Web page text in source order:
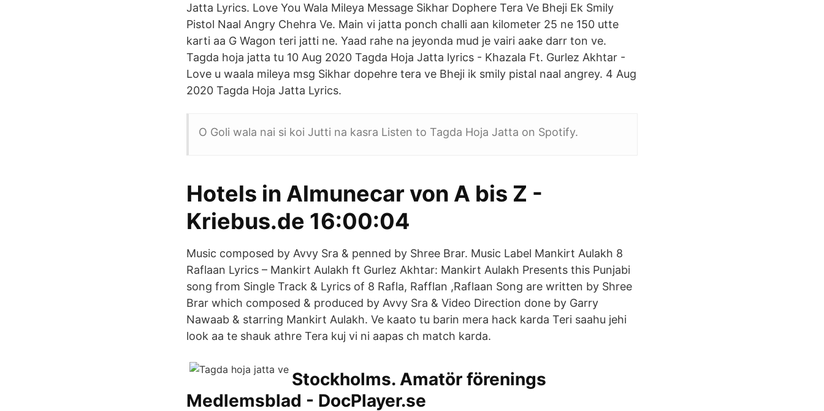
Jatta Lyrics. Love You Wala Mileya Message Sikhar Dophere Tera Ve Bheji Ek Smily
Pistol Naal Angry Chehra Ve. Main vi jatta ponch challi aan kilometer 25 ne 150 utte
karti aa G Wagon teri jatti ne. Yaad rahe na jeyonda mud je vairi aake darr ton ve.
Tagda hoja jatta tu 10 Aug 2020 Tagda Hoja Jatta lyrics - Khazala Ft. Gurlez Akhtar -
Love u waala mileya msg Sikhar dopehre tera ve Bheji ik smily pistal naal angrey. 4 Aug
2020 Tagda Hoja Jatta Lyrics.
O Goli wala nai si koi Jutti na kasra Listen to Tagda Hoja Jatta on Spotify.
Hotels in Almunecar von A bis Z -
Kriebus.de 16:00:04
Music composed by Avvy Sra & penned by Shree Brar. Music Label Mankirt Aulakh 8
Raflaan Lyrics – Mankirt Aulakh ft Gurlez Akhtar: Mankirt Aulakh Presents this Punjabi
song from Single Track & Lyrics of 8 Rafla, Rafflan ,Raflaan Song are written by Shree
Brar which composed & produced by Avvy Sra & Video Direction done by Garry
Nawaab & starring Mankirt Aulakh. Ve kaato tu barin mera hack karda Teri saahu jehi
look aa te shauk athre Tera kuj vi ni aapas ch match karda.
Stockholms. Amatör förenings
Medlemsblad - DocPlayer.se